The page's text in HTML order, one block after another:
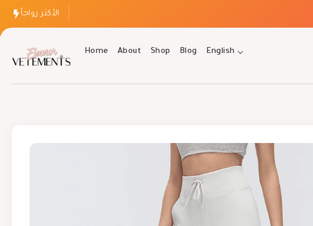
الأكثر رواجاً
Home About Shop Blog English